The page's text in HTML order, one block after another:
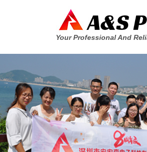
Your Professional And